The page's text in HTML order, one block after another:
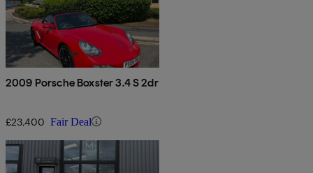
2009 Porsche Boxster 3.4 S 2dr
£23,400 Fair Deal